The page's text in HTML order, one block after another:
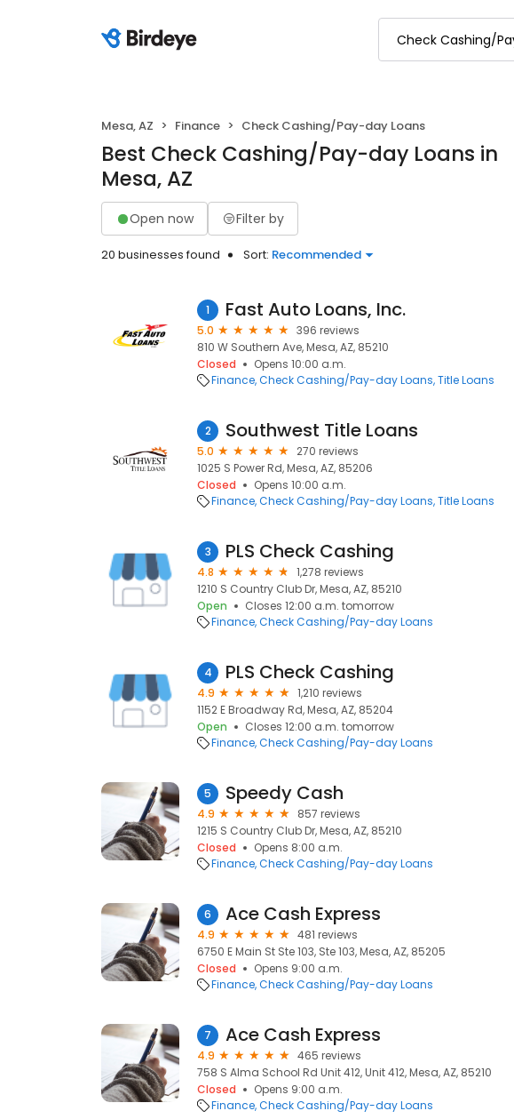
Mesa, AZ Finance Check Cashing/Pay-day Loans
Best Check Cashing/Pay-day Loans in
Mesa, AZ
Open now Filter by
20 businesses found Sort: Recommended
1 Fast Auto Loans, Inc.
5.0
396 reviews
810 W Southern Ave, Mesa, AZ, 85210
Closed
Opens 10:00 a.m.
Finance Check Cashing/Pay-day Loans Title Loans
2 Southwest Title Loans
5.0
270 reviews
1025 S Power Rd, Mesa, AZ, 85206
Closed
Opens 10:00 a.m.
Finance Check Cashing/Pay-day Loans Title Loans
3 PLS Check Cashing
4.8
1,278 reviews
1210 S Country Club Dr, Mesa, AZ, 85210
Open
Closes 12:00 a.m. tomorrow
Finance Check Cashing/Pay-day Loans
4 PLS Check Cashing
4.9
1,210 reviews
1152 E Broadway Rd, Mesa, AZ, 85204
Open
Closes 12:00 a.m. tomorrow
Finance Check Cashing/Pay-day Loans
5 Speedy Cash
4.9
857 reviews
1215 S Country Club Dr, Mesa, AZ, 85210
Closed
Opens 8:00 a.m.
Finance Check Cashing/Pay-day Loans
6 Ace Cash Express
4.9
481 reviews
6750 E Main St Ste 103, Ste 103, Mesa, AZ, 85205
Closed
Opens 9:00 a.m.
Finance Check Cashing/Pay-day Loans
7 Ace Cash Express
4.9
465 reviews
758 S Alma School Rd Unit 412, Unit 412, Mesa, AZ, 85210
Closed
Opens 9:00 a.m.
Finance Check Cashing/Pay-day Loans